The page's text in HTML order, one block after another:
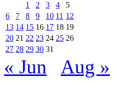
1
2 3 4
5
6
7 8 9 10 11 12
13 14 15 16 17 18 19
20 21 22 23 24 25 26
27 28 29 30 31
« Jun Aug »